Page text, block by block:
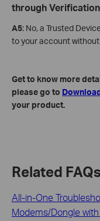
through
A5: No, a Trusted
to your account
Get to know more
please go to
your product.
Related FAQs
All-in-One
Modems/Dongle